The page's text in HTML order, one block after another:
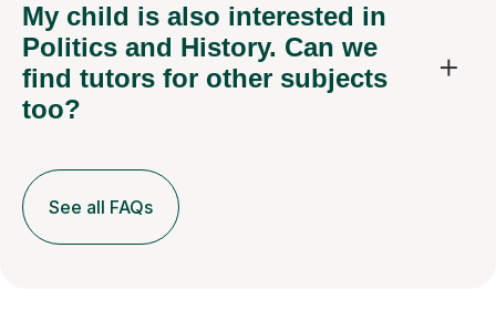
My child is also interested in
Politics and History. Can we
find tutors for other subjects
too?
See all FAQs